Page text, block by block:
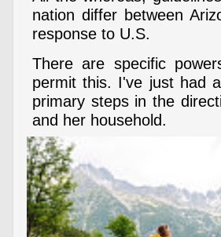
nation differ between
response to U.S.
There are specific
permit this. I've just had
primary steps in the
and her household.